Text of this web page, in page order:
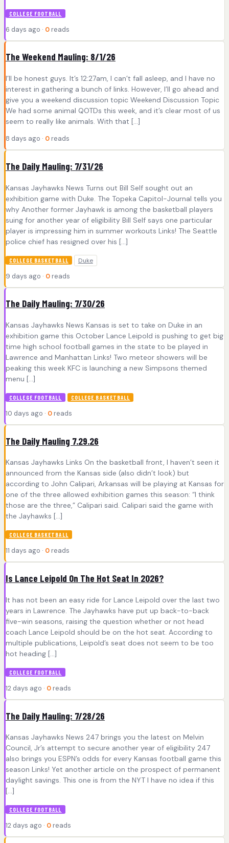
COLLEGE FOOTBALL
6 days ago · 0 reads
The Weekend Mauling: 8/1/26
I’ll be honest guys. It’s 12:27am, I can’t fall asleep, and I have no
interest in gathering a bunch of links. However, I’ll go ahead and
give you a weekend discussion topic Weekend Discussion Topic
We had some animal QOTDs this week, and it’s clear most of us
seem to really like animals. With that […]
8 days ago · 0 reads
The Daily Mauling: 7/31/26
Kansas Jayhawks News Turns out Bill Self sought out an
exhibition game with Duke. The Topeka Capitol-Journal tells you
why Another former Jayhawk is among the basketball players
suing for another year of eligibility Bill Self says one particular
player is impressing him in summer workouts Links! The Seattle
police chief has resigned over his […]
COLLEGE BASKETBALL Duke
9 days ago · 0 reads
The Daily Mauling: 7/30/26
Kansas Jayhawks News Kansas is set to take on Duke in an
exhibition game this October Lance Leipold is pushing to get big
time high school football games in the state to be played in
Lawrence and Manhattan Links! Two meteor showers will be
peaking this week KFC is launching a new Simpsons themed
menu […]
COLLEGE FOOTBALL COLLEGE BASKETBALL
10 days ago · 0 reads
The Daily Mauling 7.29.26
Kansas Jayhawks Links On the basketball front, I haven’t seen it
announced from the Kansas side (also didn’t look) but
according to John Calipari, Arkansas will be playing at Kansas for
one of the three allowed exhibition games this season: “I think
those are the three,” Calipari said. Calipari said the game with
the Jayhawks […]
COLLEGE BASKETBALL
11 days ago · 0 reads
Is Lance Leipold On The Hot Seat In 2026?
It has not been an easy ride for Lance Leipold over the last two
years in Lawrence. The Jayhawks have put up back-to-back
five-win seasons, raising the question whether or not head
coach Lance Leipold should be on the hot seat. According to
multiple publications, Leipold’s seat does not seem to be too
hot heading […]
COLLEGE FOOTBALL
12 days ago · 0 reads
The Daily Mauling: 7/28/26
Kansas Jayhawks News 247 brings you the latest on Melvin
Council, Jr’s attempt to secure another year of eligibility 247
also brings you ESPN’s odds for every Kansas football game this
season Links! Yet another article on the prospect of permanent
daylight savings. This one is from the NYT I have no idea if this
[…]
COLLEGE FOOTBALL
12 days ago · 0 reads